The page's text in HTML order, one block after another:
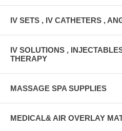
IV SETS , IV CATHETERS ,
IV SOLUTIONS ,
THERAPY
MASSAGE SPA SUPPLIES
MEDICAL& AIR OVERLAY